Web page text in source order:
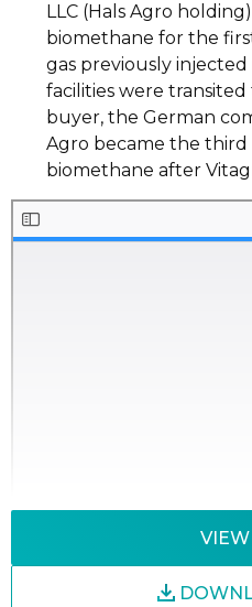
LLC (Hals Agro holding)
biomethane for the
gas previously injected
facilities were
buyer, the German
Agro became the
biomethane after V